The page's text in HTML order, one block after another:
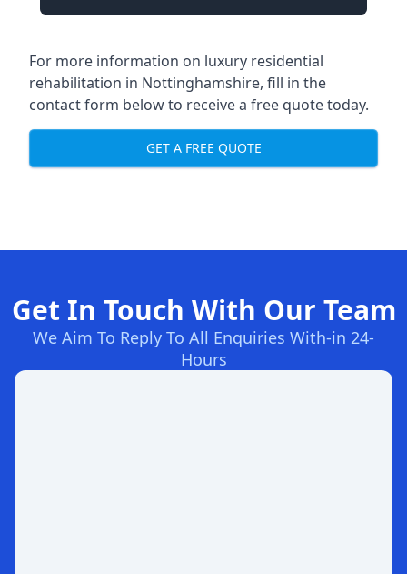
For more information on luxury residential
rehabilitation in Nottinghamshire, fill in the
contact form below to receive a free quote today.
GET A FREE QUOTE
Get In Touch With Our Team
We Aim To Reply To All Enquiries With-in 24-
Hours